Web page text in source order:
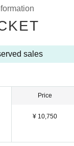
sales
Price
¥ 10,750